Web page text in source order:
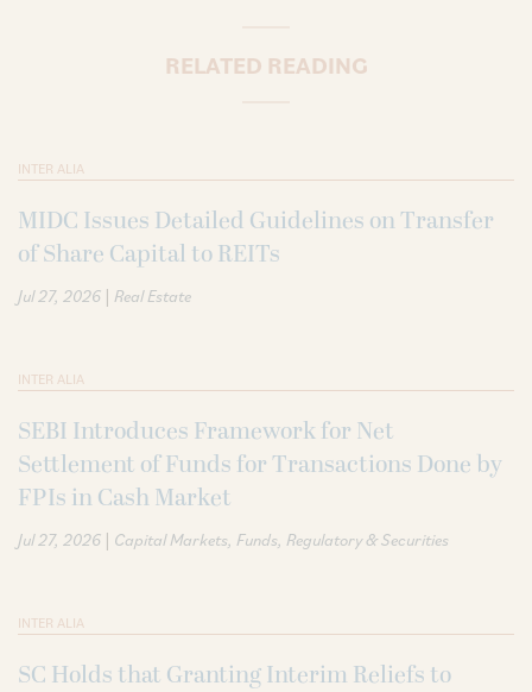
RELATED READING
INTER ALIA
MIDC Issues Detailed Guidelines on Transfer
of Share Capital to REITs
Jul 27, 2026 | Real Estate
INTER ALIA
SEBI Introduces Framework for Net
Settlement of Funds for Transactions Done by
FPIs in Cash Market
Jul 27, 2026 | Capital Markets Funds Regulatory & Securities
INTER ALIA
SC Holds that Granting Interim Reliefs to